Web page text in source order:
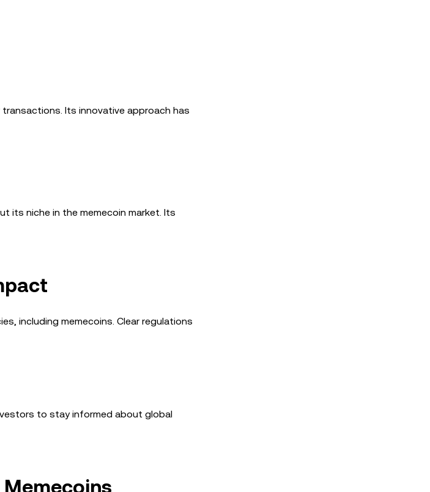
transactions. Its innovative approach has
its niche in the memecoin market. Its
including memecoins. Clear regulations
to stay informed about global